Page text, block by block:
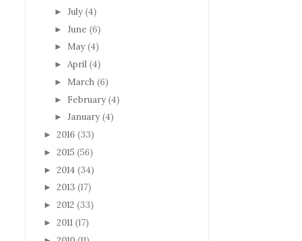
► July (4)
► June (6)
► May (4)
► April (4)
► March (6)
► February (4)
► January (4)
► 2016 (33)
► 2015 (56)
► 2014 (34)
► 2013 (17)
► 2012 (33)
► 2011 (17)